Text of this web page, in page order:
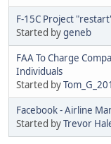
F-15C Project
Started bygeneb
FAA To Charge
Individuals
Started by
Facebook - Airline
Started byTrevor